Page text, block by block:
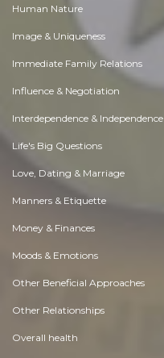
Human Nature
Image & Uniqueness
Immediate Family Relations
Influence & Negotiation
Interdependence & Independence
Life's Big Questions
Love, Dating & Marriage
Manners & Etiquette
Money & Finances
Moods & Emotions
Other Beneficial Approaches
Other Relationships
Overall health